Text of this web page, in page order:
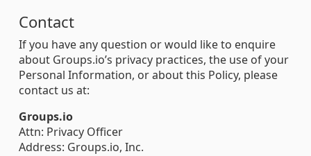
Contact
If you have any question or would like to enquire
about Groups.io’s privacy practices, the use of your
Personal Information, or about this Policy, please
contact us at:
Groups.io
Attn: Privacy Officer
Address: Groups.io, Inc.